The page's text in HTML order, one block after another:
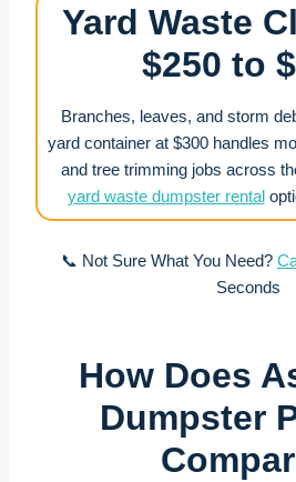
Yard Waste
$250 to
Branches, leaves, and storm
yard container at $300 handles
and tree trimming jobs across
yard waste dumpster rental
📞 Not Sure What You Need?
Seconds
How Does
Dumpster